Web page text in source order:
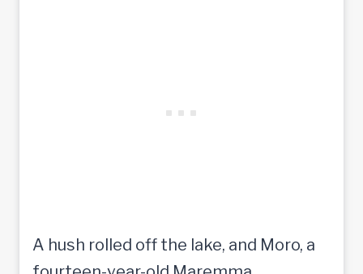
A hush rolled off the lake, and Moro, a